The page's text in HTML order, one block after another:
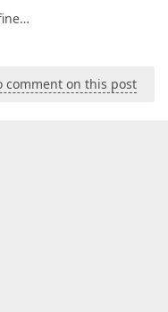
comment on this post